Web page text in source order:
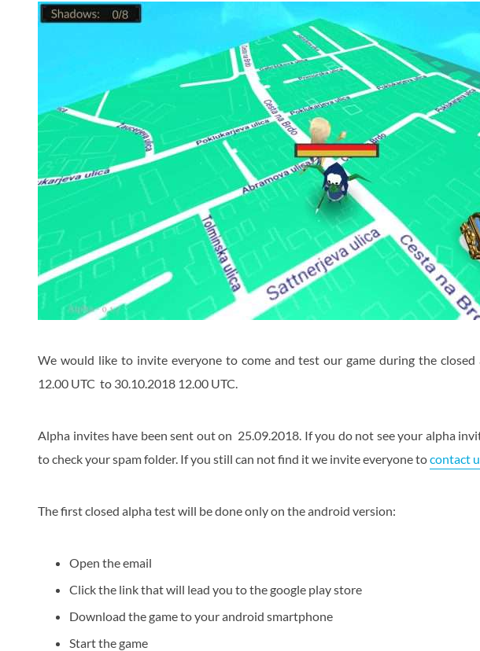
We would like to invite everyone to come and test our game during the closed
12.00 UTC to 30.10.2018 12.00 UTC.
Alpha invites have been sent out on 25.09.2018. If you do not see your alpha
to check your spam folder. If you still can not find it we invite everyone tocontact
The first closed alpha test will be done only on the android version:
Open the email
Click the link that will lead you to the google play store
Download the game to your android smartphone
Start the game